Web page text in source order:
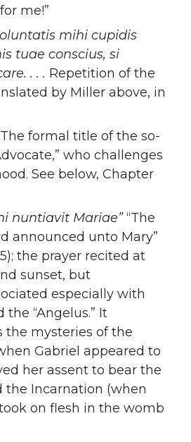
me!”
mihi cupidis
tuae conscius, si
. . . Repetition of the
by Miller above, in
The formal title of the so-
who challenges
See below, Chapter
nuntiavit Mariae”“The
announced unto Mary”
the prayer recited at
sunset, but
especially with
“Angelus.” It
the mysteries of the
Gabriel appeared to
her assent to bear the
the Incarnation (when
on flesh in the womb